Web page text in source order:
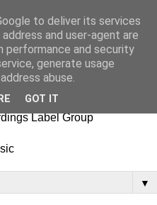
life
Label Group
▼
to deliver its services
and user-agent are
performance and security
generate usage
abuse.
GOT IT